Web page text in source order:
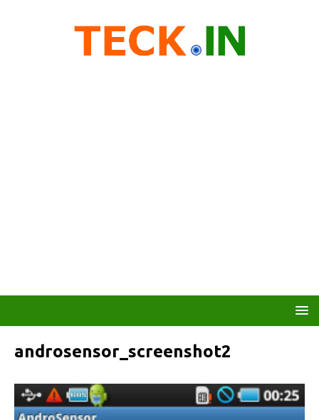
androsensor_screenshot2